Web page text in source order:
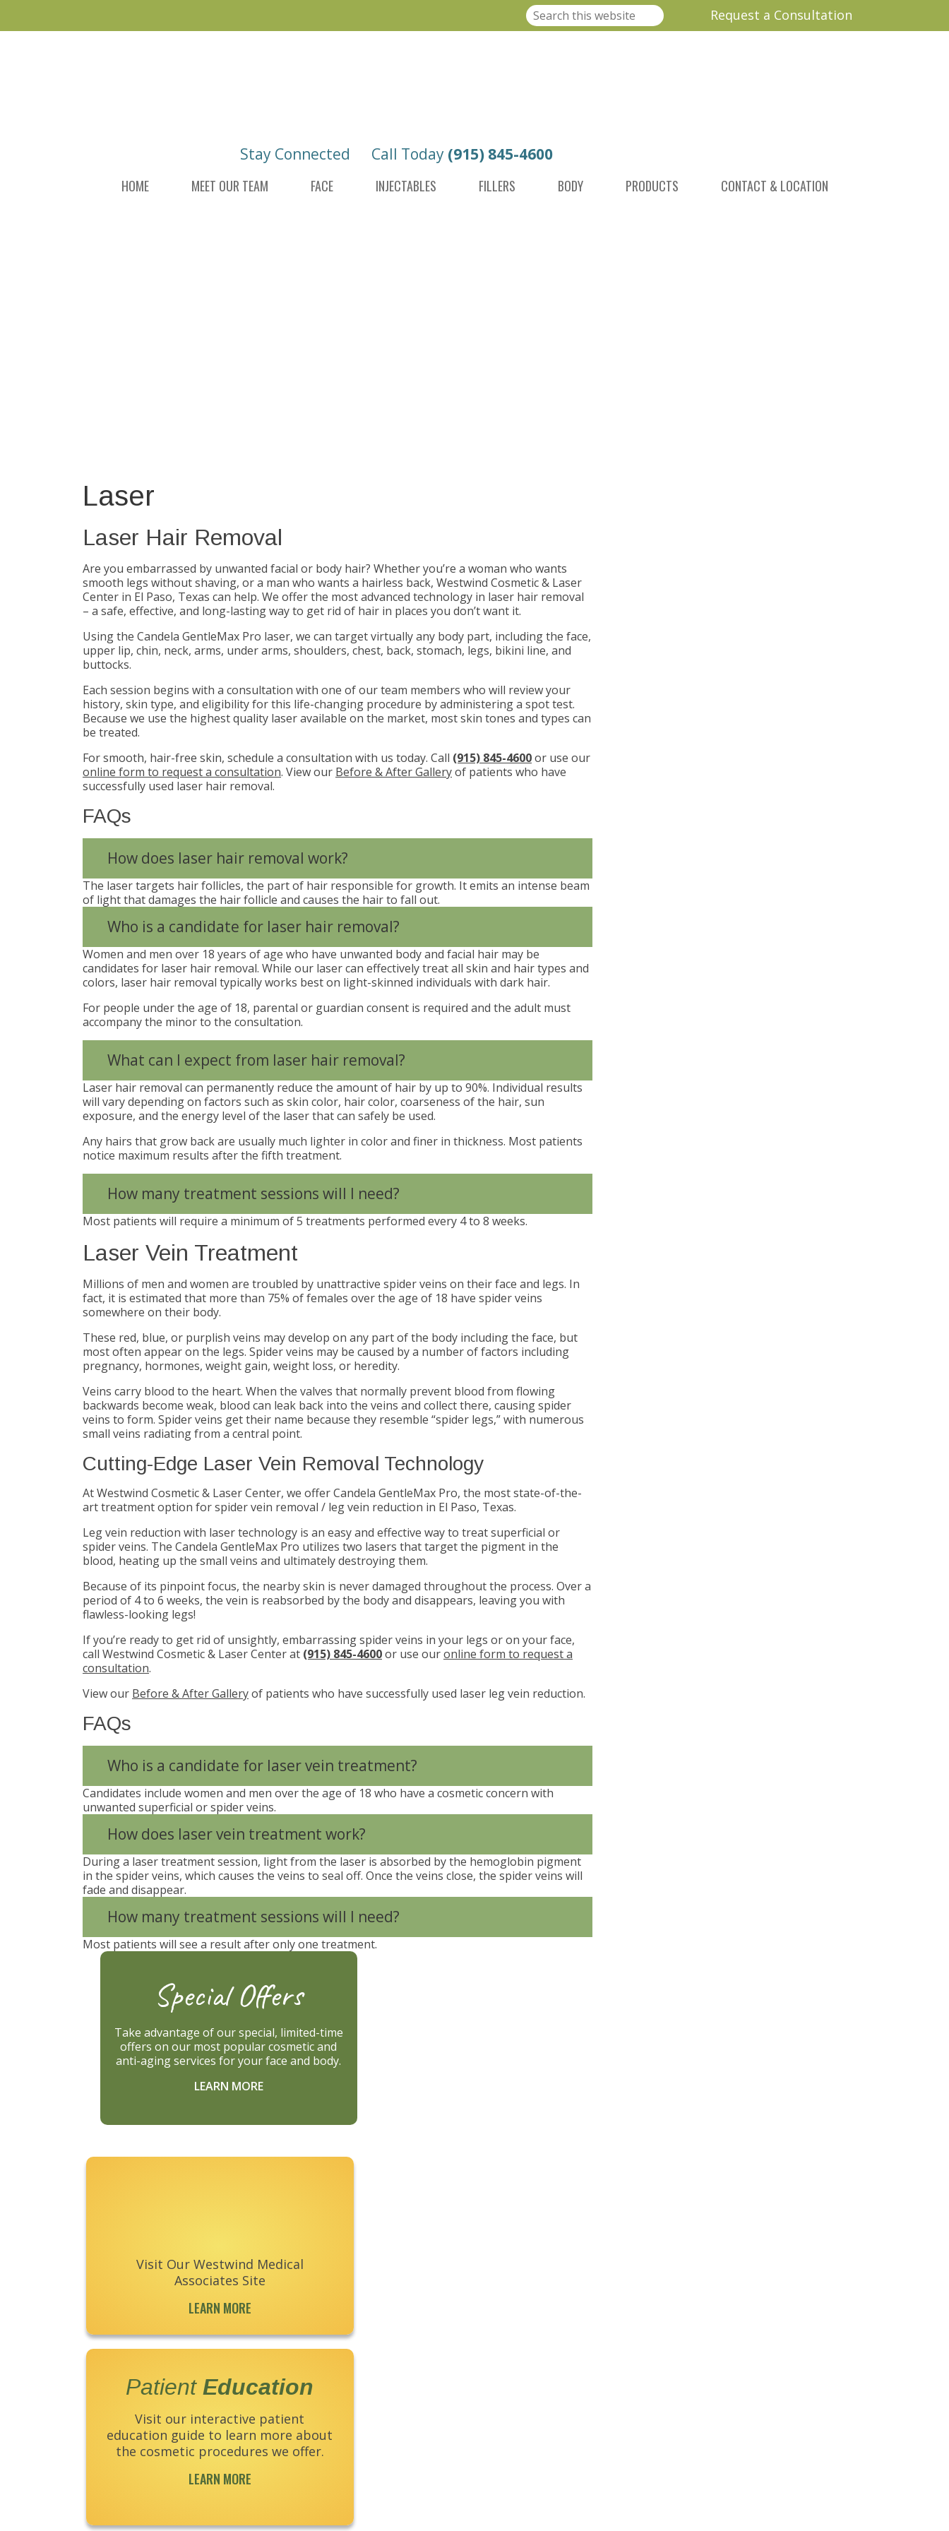
main
footer
Request a Consultation
Stay Connected Call Today (915) 845-4600
HOME MEET OUR TEAM FACE INJECTABLES FILLERS BODY PRODUCTS CONTACT & LOCATION
Laser
Laser Hair Removal
Are you embarrassed by unwanted facial or body hair? Whether you’re a woman who wants
smooth legs without shaving, or a man who wants a hairless back, Westwind Cosmetic & Laser
Center in El Paso, Texas can help. We offer the most advanced technology in laser hair removal
– a safe, effective, and long-lasting way to get rid of hair in places you don’t want it.
Using the Candela GentleMax Pro laser, we can target virtually any body part, including the face,
upper lip, chin, neck, arms, under arms, shoulders, chest, back, stomach, legs, bikini line, and
buttocks.
Each session begins with a consultation with one of our team members who will review your
history, skin type, and eligibility for this life-changing procedure by administering a spot test.
Because we use the highest quality laser available on the market, most skin tones and types can
be treated.
For smooth, hair-free skin, schedule a consultation with us today. Call (915) 845-4600or use our
online form to request a consultation. View our Before & After Galleryof patients who have
successfully used laser hair removal.
FAQs
How does laser hair removal work?
The laser targets hair follicles, the part of hair responsible for growth. It emits an intense beam
of light that damages the hair follicle and causes the hair to fall out.
Who is a candidate for laser hair removal?
Women and men over 18 years of age who have unwanted body and facial hair may be
candidates for laser hair removal. While our laser can effectively treat all skin and hair types and
colors, laser hair removal typically works best on light-skinned individuals with dark hair.
For people under the age of 18, parental or guardian consent is required and the adult must
accompany the minor to the consultation.
What can I expect from laser hair removal?
Laser hair removal can permanently reduce the amount of hair by up to 90%. Individual results
will vary depending on factors such as skin color, hair color, coarseness of the hair, sun
exposure, and the energy level of the laser that can safely be used.
Any hairs that grow back are usually much lighter in color and finer in thickness. Most patients
notice maximum results after the fifth treatment.
How many treatment sessions will I need?
Most patients will require a minimum of 5 treatments performed every 4 to 8 weeks.
Laser Vein Treatment
Millions of men and women are troubled by unattractive spider veins on their face and legs. In
fact, it is estimated that more than 75% of females over the age of 18 have spider veins
somewhere on their body.
These red, blue, or purplish veins may develop on any part of the body including the face, but
most often appear on the legs. Spider veins may be caused by a number of factors including
pregnancy, hormones, weight gain, weight loss, or heredity.
Veins carry blood to the heart. When the valves that normally prevent blood from flowing
backwards become weak, blood can leak back into the veins and collect there, causing spider
veins to form. Spider veins get their name because they resemble “spider legs,” with numerous
small veins radiating from a central point.
Cutting-Edge Laser Vein Removal Technology
At Westwind Cosmetic & Laser Center, we offer Candela GentleMax Pro, the most state-of-the-
art treatment option for spider vein removal / leg vein reduction in El Paso, Texas.
Leg vein reduction with laser technology is an easy and effective way to treat superficial or
spider veins. The Candela GentleMax Pro utilizes two lasers that target the pigment in the
blood, heating up the small veins and ultimately destroying them.
Because of its pinpoint focus, the nearby skin is never damaged throughout the process. Over a
period of 4 to 6 weeks, the vein is reabsorbed by the body and disappears, leaving you with
flawless-looking legs!
If you’re ready to get rid of unsightly, embarrassing spider veins in your legs or on your face,
call Westwind Cosmetic & Laser Center at (915) 845-4600or use ouronline form to request a
consultation.
View our Before & After Galleryof patients who have successfully used laser leg vein reduction.
FAQs
Who is a candidate for laser vein treatment?
Candidates include women and men over the age of 18 who have a cosmetic concern with
unwanted superficial or spider veins.
How does laser vein treatment work?
During a laser treatment session, light from the laser is absorbed by the hemoglobin pigment
in the spider veins, which causes the veins to seal off. Once the veins close, the spider veins will
fade and disappear.
How many treatment sessions will I need?
Most patients will see a result after only one treatment.
Special Offers
Take advantage of our special, limited-time
offers on our most popular cosmetic and
anti-aging services for your face and body.
LEARN MORE
Visit Our Westwind Medical
Associates Site
LEARN MORE
PatientEducation
Visit our interactive patient
education guide to learn more about
the cosmetic procedures we offer.
LEARN MORE